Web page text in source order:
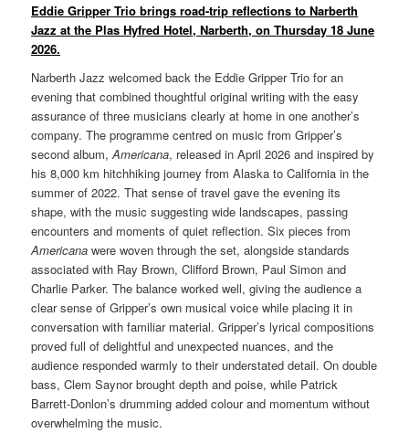
Eddie Gripper Trio brings road-trip reflections to Narberth
Jazzat the Plas Hyfred Hotel, Narberth, on Thursday 18 June
2026.
Narberth Jazz welcomed back the Eddie Gripper Trio for an
evening that combined thoughtful original writing with the easy
assurance of three musicians clearly at home in one another’s
company. The programme centred on music from Gripper’s
second album,Americana, released in April 2026 and inspired by
his 8,000 km hitchhiking journey from Alaska to California in the
summer of 2022. That sense of travel gave the evening its
shape, with the music suggesting wide landscapes, passing
encounters and moments of quiet reflection. Six pieces from
Americana were woven through the set, alongside standards
associated with Ray Brown, Clifford Brown, Paul Simon and
Charlie Parker. The balance worked well, giving the audience a
clear sense of Gripper’s own musical voice while placing it in
conversation with familiar material. Gripper’s lyrical compositions
proved full of delightful and unexpected nuances, and the
audience responded warmly to their understated detail. On double
bass, Clem Saynor brought depth and poise, while Patrick
Barrett-Donlon’s drumming added colour and momentum without
overwhelming the music.